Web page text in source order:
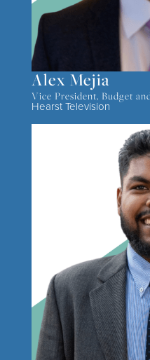
Alex Mejia
Vice President, Budget
Hearst Television